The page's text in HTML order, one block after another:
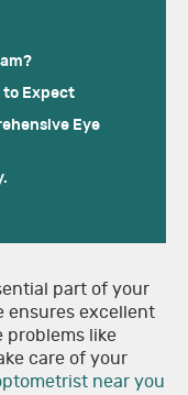
to Expect
Eye
part of your
ensures excellent
problems like
care of your
near you